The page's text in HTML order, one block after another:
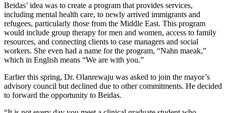
Beidas’ idea was to create a program that provides services,
including mental health care, to newly arrived immigrants and
refugees, particularly those from the Middle East. This program
would include group therapy for men and women, access to family
resources, and connecting clients to case managers and social
workers. She even had a name for the program, “Nahn maeak,”
which in English means “We are with you.”
Earlier this spring, Dr. Olanrewaju was asked to join the mayor’s
advisory council but declined due to other commitments. He decided
to forward the opportunity to Beidas.